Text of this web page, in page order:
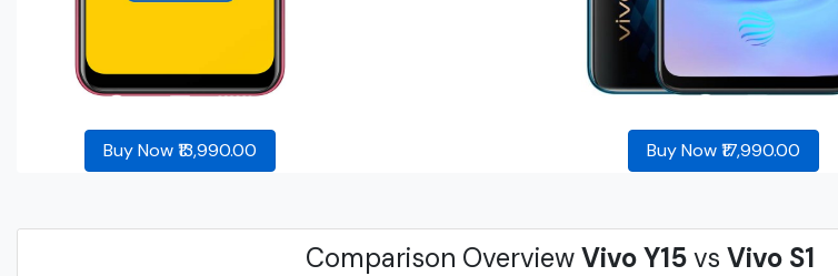
Buy Now ₹13,990.00 Buy Now ₹17,990.00
Comparison OverviewVivo Y15vs Vivo S1